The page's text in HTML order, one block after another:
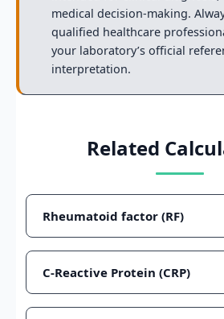
medical decision-making.
qualified healthcare
your laboratory’s official
interpretation.
Related
Rheumatoid factor (RF)
C-Reactive Protein (CRP)